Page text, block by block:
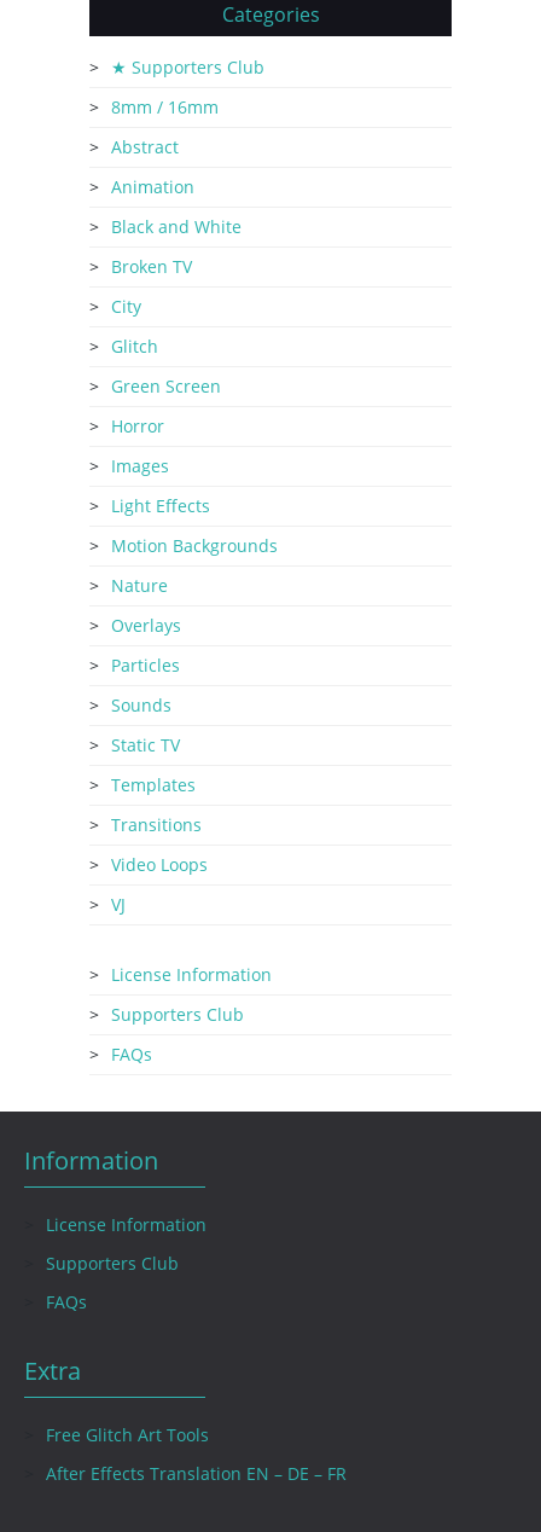
Categories
★ Supporters Club
8mm / 16mm
Abstract
Animation
Black and White
Broken TV
City
Glitch
Green Screen
Horror
Images
Light Effects
Motion Backgrounds
Nature
Overlays
Particles
Sounds
Static TV
Templates
Transitions
Video Loops
VJ
License Information
Supporters Club
FAQs
Information
License Information
Supporters Club
FAQs
Extra
Free Glitch Art Tools
After Effects Translation EN – DE – FR